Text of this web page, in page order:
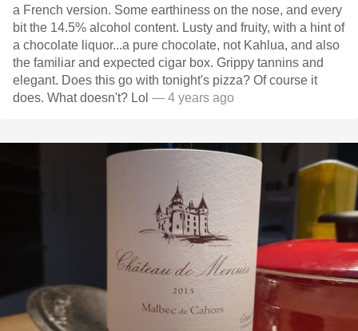
a French version. Some earthiness on the nose, and every
bit the 14.5% alcohol content. Lusty and fruity, with a hint of
a chocolate liquor...a pure chocolate, not Kahlua, and also
the familiar and expected cigar box. Grippy tannins and
elegant. Does this go with tonight's pizza? Of course it
does. What doesn't? Lol — 4 years ago